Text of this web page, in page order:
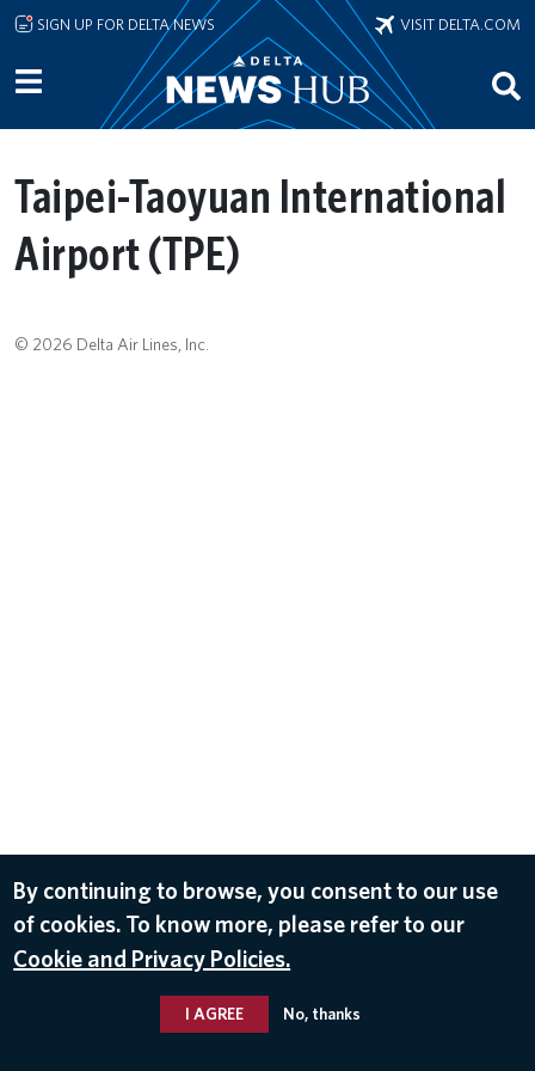
Skip to main content
SIGN UP FOR DELTA NEWS VISIT DELTA.COM
Taipei-Taoyuan International
Airport (TPE)
© 2026 Delta Air Lines, Inc.
By continuing to browse, you consent to our use
of cookies. To know more, please refer to our
Cookie and Privacy Policies.
I AGREE No, thanks